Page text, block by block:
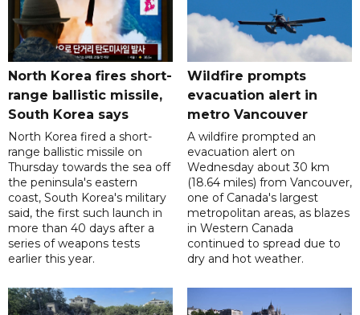
North Korea fires short-
range ballistic missile,
South Korea says
North Korea fired a short-
range ballistic missile on
Thursday towards the sea off
the peninsula's eastern
coast, South Korea's military
said, the first such launch in
more than 40 days after a
series of weapons tests
earlier this year.
Wildfire prompts
evacuation alert in
metro Vancouver
A wildfire prompted an
evacuation alert on
Wednesday about 30 km
(18.64 miles) from Vancouver,
one of Canada's largest
metropolitan areas, as blazes
in Western Canada
continued to spread due to
dry and hot weather.